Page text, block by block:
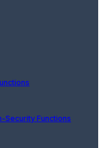
Security Functions